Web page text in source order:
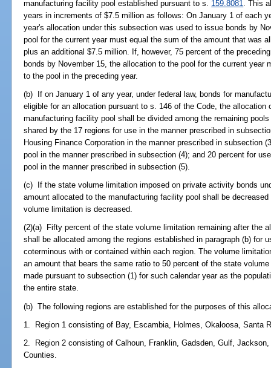
manufacturing facility pool established pursuant to s. 159.8081
. This
years in increments of $7.5 million as follows: On January 1 of each
year's allocation under this subsection was used to issue bonds by
pool for the current year must equal the sum of the amount that was
plus an additional $7.5 million. If, however, 75 percent of the
bonds by November 15, the allocation to the pool for the current year
to the pool in the preceding year.
(b) If on January 1 of any year, under federal law, bonds for
eligible for an allocation pursuant to s. 146 of the Code, the
manufacturing facility pool shall be divided among the remaining
shared by the 17 regions for use in the manner prescribed in
Housing Finance Corporation in the manner prescribed in subsection
pool in the manner prescribed in subsection (4); and 20 percent for
pool in the manner prescribed in subsection (5).
(c) If the state volume limitation imposed on private activity bonds
amount allocated to the manufacturing facility pool shall be
volume limitation is decreased.
(2)(a) Fifty percent of the state volume limitation remaining after the
shall be allocated among the regions established in paragraph (b) for
coterminous with or contained within each region. The volume
an amount that bears the same ratio to 50 percent of the state
made pursuant to subsection (1) for such calendar year as the
the entire state.
(b) The following regions are established for the purposes of this
1. Region 1 consisting of Bay, Escambia, Holmes, Okaloosa, Santa
2. Region 2 consisting of Calhoun, Franklin, Gadsden, Gulf,
Counties.